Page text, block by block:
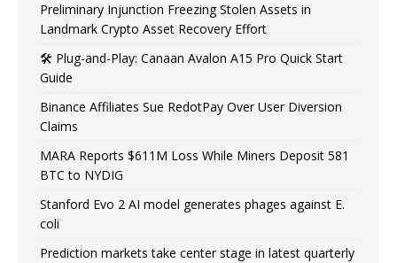
Preliminary Injunction Freezing Stolen Assets in
Landmark Crypto Asset Recovery Effort
🛠️ Plug-and-Play: Canaan Avalon A15 Pro Quick Start
Guide
Binance Affiliates Sue RedotPay Over User Diversion
Claims
MARA Reports $611M Loss While Miners Deposit 581
BTC to NYDIG
Stanford Evo 2 AI model generates phages against E.
coli
Prediction markets take center stage in latest quarterly